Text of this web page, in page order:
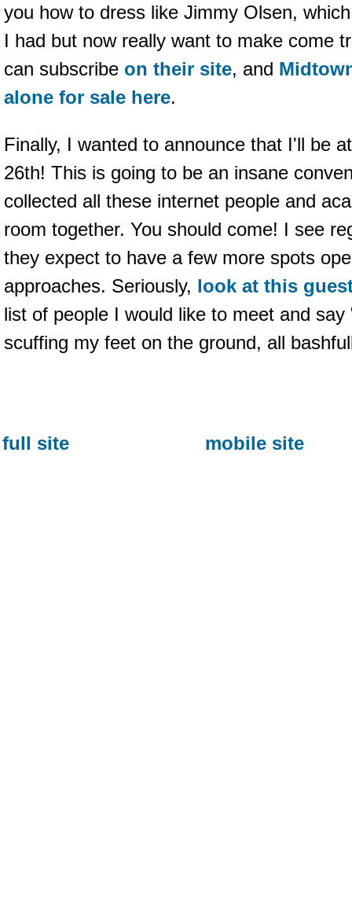
you how to dress like Jimmy Olsen,
I had but now really want to make come
can subscribe on their site, and
alone for sale here.
Finally, I wanted to announce that I'll be
26th! This is going to be an insane
collected all these internet people and
room together. You should come! I see
they expect to have a few more spots
approaches. Seriously, look at this
list of people I would like to meet and
scuffing my feet on the ground, all
full site mobile site